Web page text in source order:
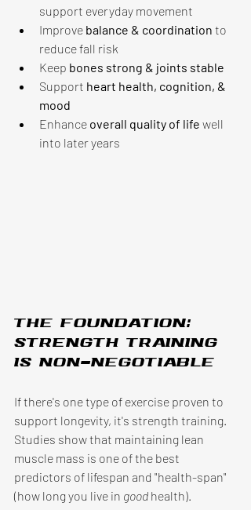
support everyday movement
Improve balance & coordination to
reduce fall risk
Keep bones strong & joints stable
Support heart health, cognition, &
mood
Enhance overall quality of life well
into later years
The foundation:
Strength training
is non-negotiable
If there's one type of exercise proven to
support longevity, it's strength training.
Studies show that maintaining lean
muscle mass is one of the best
predictors of lifespan and "health-span"
(how long you live in good health).